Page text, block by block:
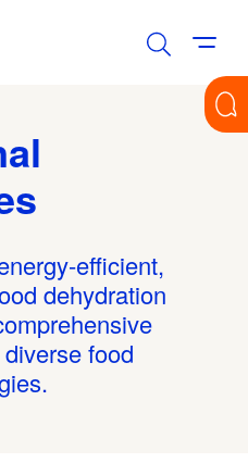
efficient,
dehydration
food